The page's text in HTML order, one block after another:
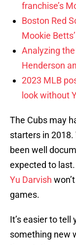
franchise’s
Boston Red
Mookie
Analyzing
Henderson
2023 MLB
look without
The Cubs may
starters in 2018.
been well
expected to last.
Yu Darvish
games.
It’s easier to tell
something new